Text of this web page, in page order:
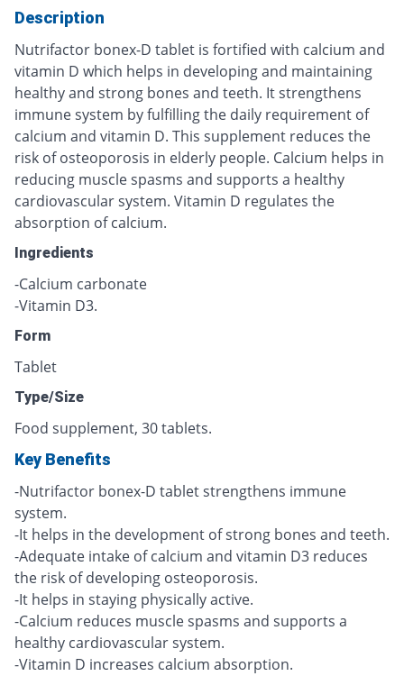
Description
Nutrifactor bonex-D tablet is fortified with calcium and
vitamin D which helps in developing and maintaining
healthy and strong bones and teeth. It strengthens
immune system by fulfilling the daily requirement of
calcium and vitamin D. This supplement reduces the
risk of osteoporosis in elderly people. Calcium helps in
reducing muscle spasms and supports a healthy
cardiovascular system. Vitamin D regulates the
absorption of calcium.
Ingredients
-Calcium carbonate
-Vitamin D3.
Form
Tablet
Type/Size
Food supplement, 30 tablets.
Key Benefits
-Nutrifactor bonex-D tablet strengthens immune
system.
-It helps in the development of strong bones and teeth.
-Adequate intake of calcium and vitamin D3 reduces
the risk of developing osteoporosis.
-It helps in staying physically active.
-Calcium reduces muscle spasms and supports a
healthy cardiovascular system.
-Vitamin D increases calcium absorption.